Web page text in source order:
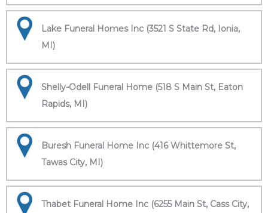
Lake Funeral Homes Inc (3521 S State Rd, Ionia,
MI)
Shelly-Odell Funeral Home (518 S Main St, Eaton
Rapids, MI)
Buresh Funeral Home Inc (416 Whittemore St,
Tawas City, MI)
Thabet Funeral Home Inc (6255 Main St, Cass City,